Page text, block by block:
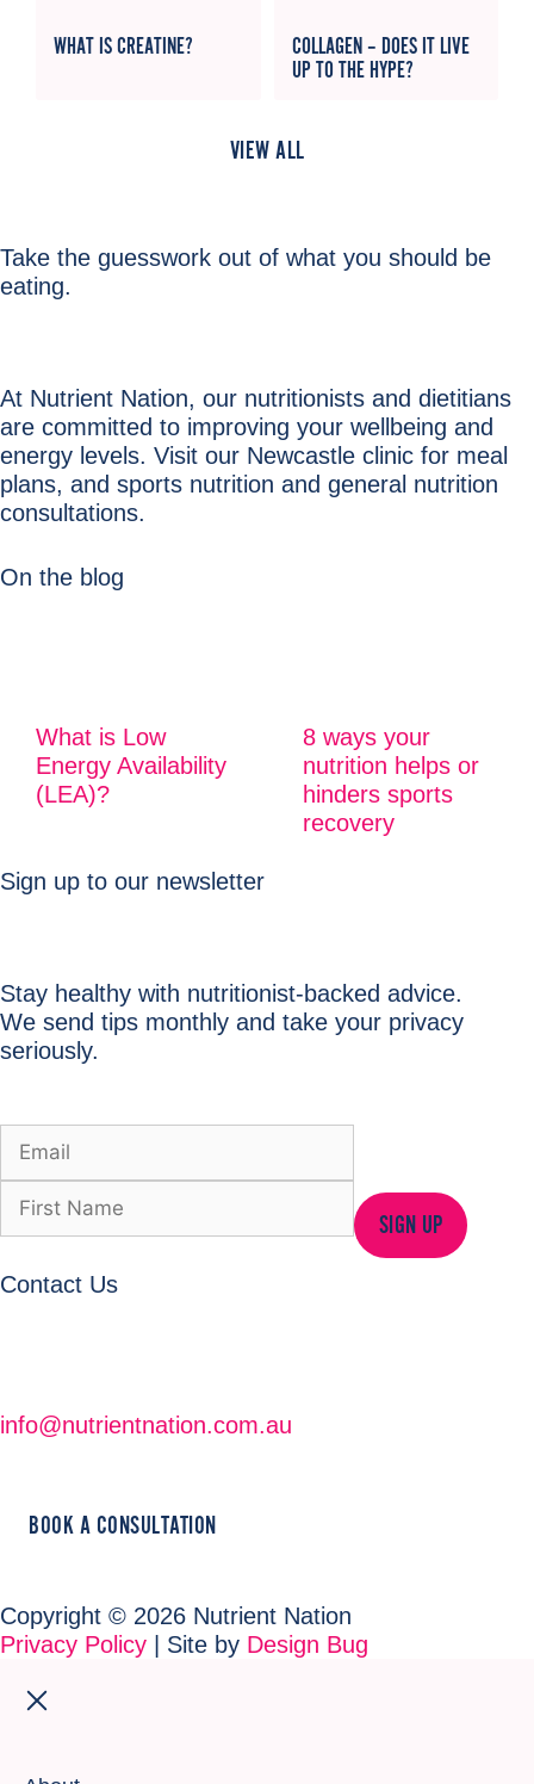
WHAT IS CREATINE?
COLLAGEN – DOES IT LIVE
UP TO THE HYPE?
VIEW ALL
Take the guesswork out of what you should be
eating.
At Nutrient Nation, our nutritionists and dietitians
are committed to improving your wellbeing and
energy levels. Visit our Newcastle clinic for meal
plans, and sports nutrition and general nutrition
consultations.
On the blog
What is Low
Energy Availability
(LEA)?
8 ways your
nutrition helps or
hinders sports
recovery
Sign up to our newsletter
Stay healthy with nutritionist-backed advice.
We send tips monthly and take your privacy
seriously.
SIGN UP
Contact Us
info@nutrientnation.com.au
BOOK A CONSULTATION
Copyright © 2026 Nutrient Nation
Privacy Policy | Site by Design Bug